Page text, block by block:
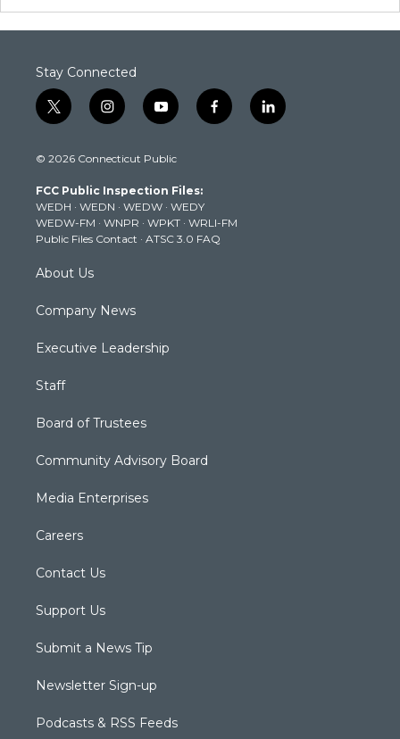
Stay Connected
t
w
t
e
r
i
n
t
g
r
a
m
y
o
t
b
e
f
a
k
l
i
© 2026 Connecticut Public
FCC Public Inspection Files:
WEDH · WEDN · WEDW · WEDY
WEDW-FM · WNPR · WPKT · WRLI-FM
Public Files Contact · ATSC 3.0 FAQ
About Us
Company News
Executive Leadership
Staff
Board of Trustees
Community Advisory Board
Media Enterprises
Careers
Contact Us
Support Us
Submit a News Tip
Newsletter Sign-up
Podcasts & RSS Feeds